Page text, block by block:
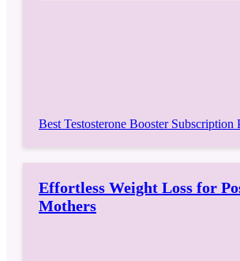
Best Testosterone Booster Subscription
Effortless Weight Loss for
Mothers